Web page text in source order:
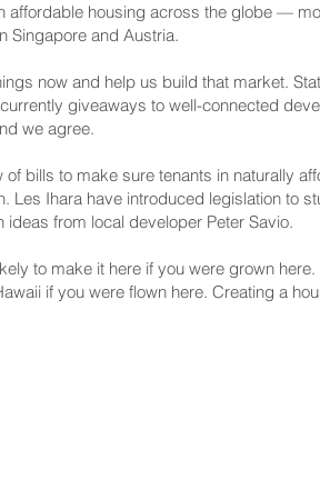
affordable housing across the globe —
Singapore and Austria.
now and help us build that market.
giveaways to well-connected
we agree.
bills to make sure tenants in naturally
Les Ihara have introduced legislation to
from local developer Peter Savio.
to make it here if you were grown
if you were flown here. Creating a